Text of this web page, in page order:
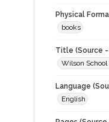
Physical
books
Title (Source
Wilson
Language
English